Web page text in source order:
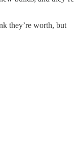
they’re worth, but